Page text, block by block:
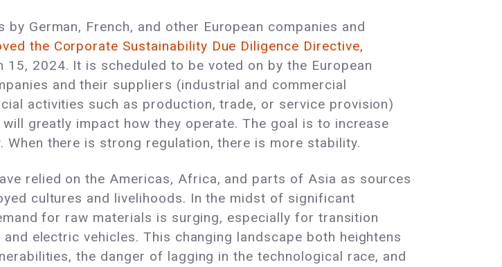
German, French, and other European companies and
the Corporate Sustainability Due Diligence Directive,
15, 2024. It is scheduled to be voted on by the European
and their suppliers (industrial and commercial
activities such as production, trade, or service provision)
greatly impact how they operate. The goal is to increase
there is strong regulation, there is more stability.
relied on the Americas, Africa, and parts of Asia as sources
cultures and livelihoods. In the midst of significant
for raw materials is surging, especially for transition
electric vehicles. This changing landscape both heightens
the danger of lagging in the technological race, and